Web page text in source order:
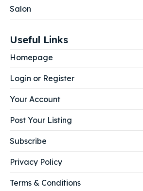
Salon
Useful Links
Homepage
Login or Register
Your Account
Post Your Listing
Subscribe
Privacy Policy
Terms & Conditions